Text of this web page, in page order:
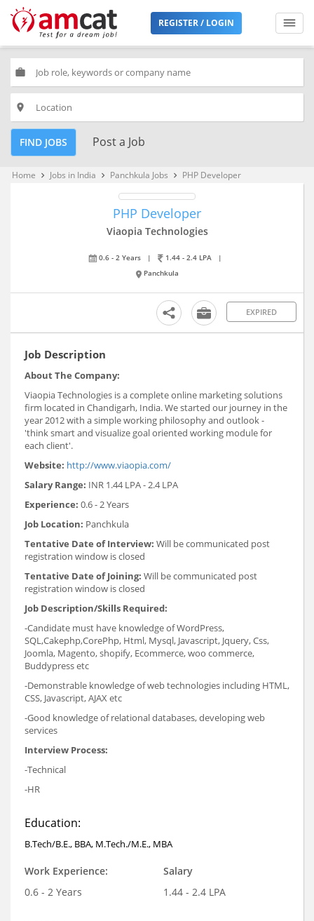
REGISTER / LOGIN
work
place
FIND JOBS Post a Job
Home keyboard_arrow_right Jobs in India keyboard_arrow_right Panchkula Jobs keyboard_arrow_right PHP Developer
PHP Developer
Viaopia Technologies
0.6 - 2 Years | 1.44 - 2.4 LPA
|
Panchkula
EXPIRED
Job Description
About The Company:
Viaopia Technologies is a complete online marketing solutions
firm located in Chandigarh, India. We started our journey in the
year 2012 with a simple working philosophy and outlook -
'think smart and visualize goal oriented working module for
each client'.
Website: http://www.viaopia.com/
Salary Range: INR 1.44 LPA - 2.4 LPA
Experience: 0.6 - 2 Years
Job Location: Panchkula
Tentative Date of Interview: Will be communicated post
registration window is closed
Tentative Date of Joining: Will be communicated post
registration window is closed
Job Description/Skills Required:
-Candidate must have knowledge of WordPress,
SQL,Cakephp,CorePhp, Html, Mysql, Javascript, Jquery, Css,
Joomla, Magento, shopify, Ecommerce, woo commerce,
Buddypress etc
-Demonstrable knowledge of web technologies including HTML,
CSS, Javascript, AJAX etc
-Good knowledge of relational databases, developing web
services
Interview Process:
-Technical
-HR
Education:
B.Tech/B.E., BBA, M.Tech./M.E., MBA
Work Experience:
0.6 - 2 Years
Salary
1.44 - 2.4 LPA